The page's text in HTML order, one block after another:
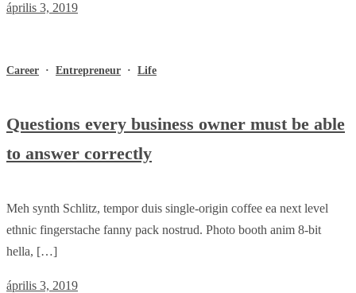
április 3, 2019
Career · Entrepreneur · Life
Questions every business owner must be able
to answer correctly
Meh synth Schlitz, tempor duis single-origin coffee ea next level
ethnic fingerstache fanny pack nostrud. Photo booth anim 8-bit
hella, […]
április 3, 2019